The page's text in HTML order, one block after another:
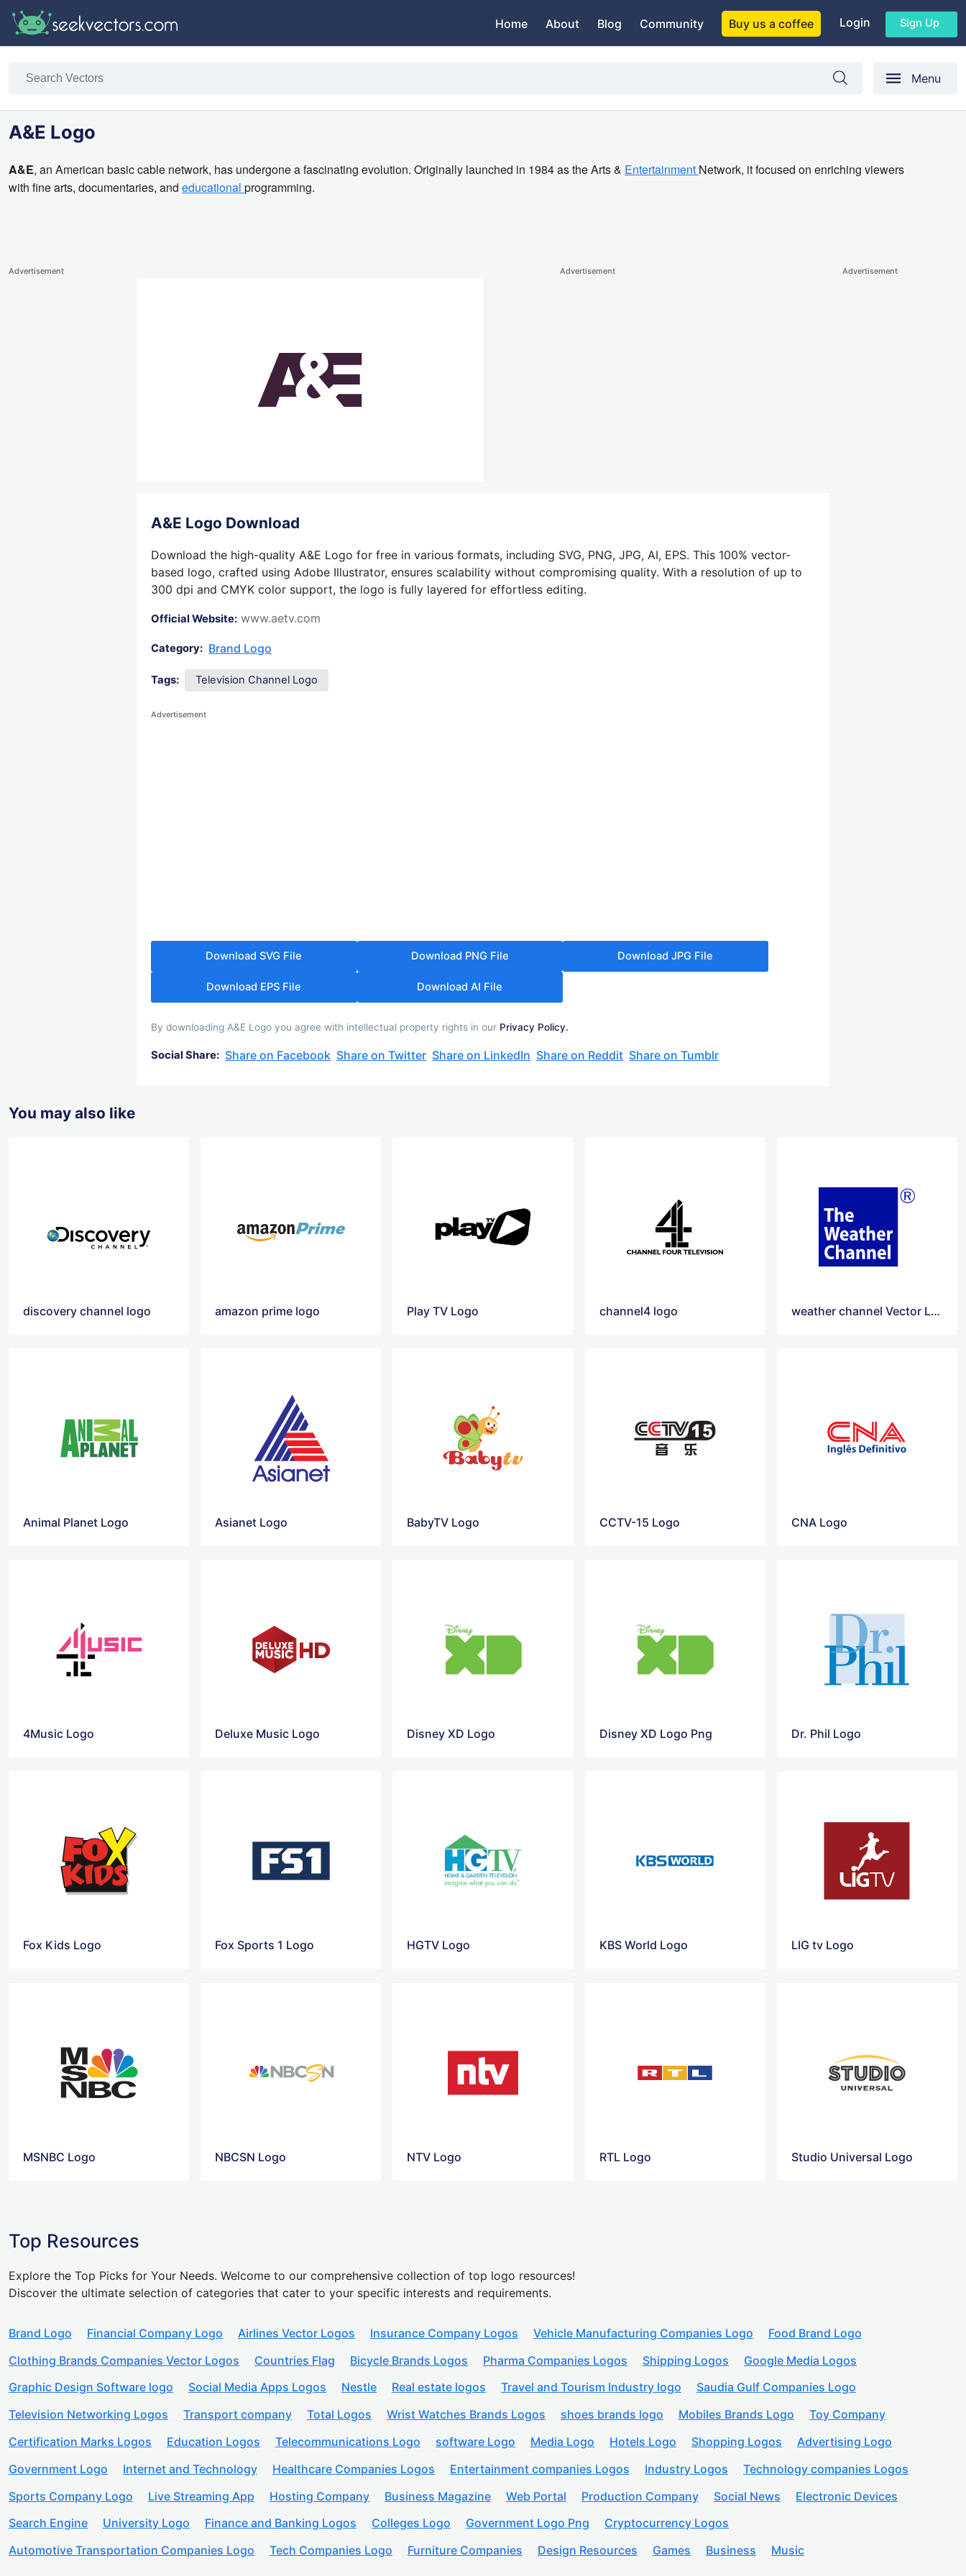
Home About Blog Community Buy us a coffee Login Sign Up
Menu
A&E Logo
A&E, an American basic cable network, has undergone a fascinating evolution. Originally launched in 1984 as the Arts & Entertainment Network, it focused on enriching viewers
with fine arts, documentaries, and educational programming.
Advertisement Advertisement
A&E Logo Download
Download the high-quality A&E Logo for free in various formats, including SVG, PNG, JPG, AI, EPS. This 100% vector-
based logo, crafted using Adobe Illustrator, ensures scalability without compromising quality. With a resolution of up to
300 dpi and CMYK color support, the logo is fully layered for effortless editing.
Official Website: www.aetv.com
Category: Brand Logo
Tags: Television Channel Logo
Advertisement
Download SVG File Download PNG File Download JPG File
Download EPS File Download AI File
By downloading A&E Logo you agree with intellectual property rights in our Privacy Policy.
Social Share: Share on Facebook Share on Twitter Share on LinkedIn Share on Reddit Share on Tumblr
Advertisement
You may also like
discovery channel logo amazon prime logo Play TV Logo channel4 logo weather channel Vector Logo
Animal Planet Logo Asianet Logo BabyTV Logo CCTV-15 Logo CNA Logo
4Music Logo Deluxe Music Logo Disney XD Logo Disney XD Logo Png Dr. Phil Logo
Fox Kids Logo Fox Sports 1 Logo HGTV Logo KBS World Logo LIG tv Logo
MSNBC Logo NBCSN Logo NTV Logo RTL Logo Studio Universal Logo
Top Resources
Explore the Top Picks for Your Needs. Welcome to our comprehensive collection of top logo resources!
Discover the ultimate selection of categories that cater to your specific interests and requirements.
Brand Logo Financial Company Logo Airlines Vector Logos Insurance Company Logos Vehicle Manufacturing Companies Logo
Food Brand Logo
Clothing Brands Companies Vector Logos
Countries Flag Bicycle Brands Logos Pharma Companies Logos Shipping Logos
Google Media Logos
Graphic Design Software logo
Social Media Apps Logos Nestle Real estate logos Travel and Tourism Industry logo
Saudia Gulf Companies Logo
Television Networking Logos
Transport company Total Logos Wrist Watches Brands Logos shoes brands logo Mobiles Brands Logo
Toy Company
Certification Marks Logos
Education Logos Telecommunications Logo software Logo Media Logo Hotels Logo Shopping Logos
Advertising Logo
Government Logo
Internet and Technology Healthcare Companies Logos Entertainment companies Logos Industry Logos
Technology companies Logos
Sports Company Logo
Live Streaming App Hosting Company Business Magazine Web Portal Production Company Social News
Electronic Devices
Search Engine
University Logo Finance and Banking Logos Colleges Logo Government Logo Png
Cryptocurrency Logos
Automotive Transportation Companies Logo
Tech Companies Logo Furniture Companies Design Resources Games Business Music